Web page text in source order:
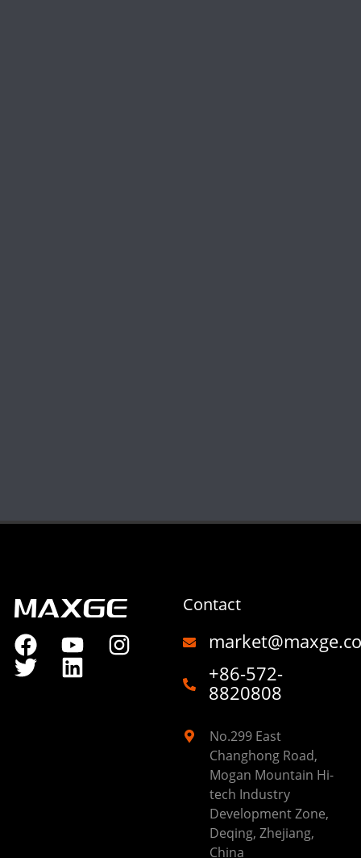
Contact
+86-572-
8820808
No.299 East
Changhong Road,
Mogan Mountain Hi-
tech Industry
Development Zone,
Deqing, Zhejiang,
China